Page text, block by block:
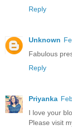
Reply
Unknown
Fabulous
Reply
Priyanka
I love your
Please visit